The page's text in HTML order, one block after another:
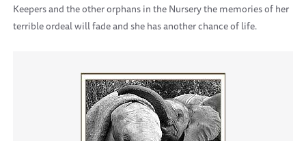
Keepers and the other orphans in the Nursery the memories of her
terrible ordeal will fade and she has another chance of life.